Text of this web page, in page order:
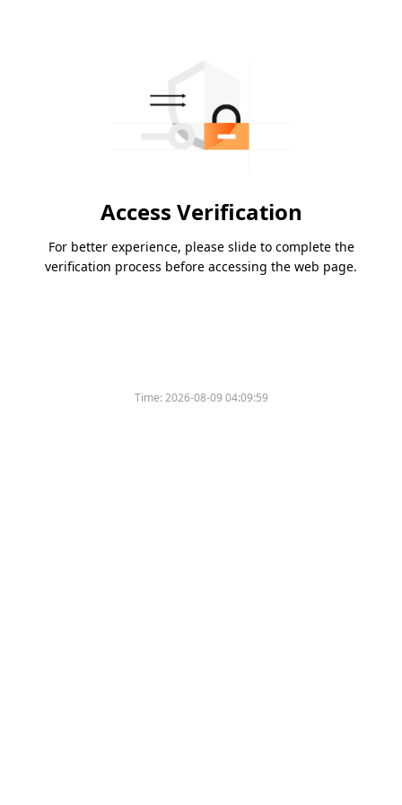
Access Verification
For better experience, please slide to complete the
verification process before accessing the web page.
Time:2026-08-09 04:09:59